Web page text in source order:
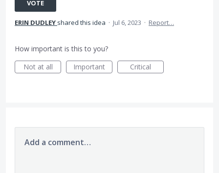
VOTE
ERIN DUDLEY shared this idea · Jul 6, 2023 · Report…
How important is this to you?
Not at all
Important Critical
Add a comment…